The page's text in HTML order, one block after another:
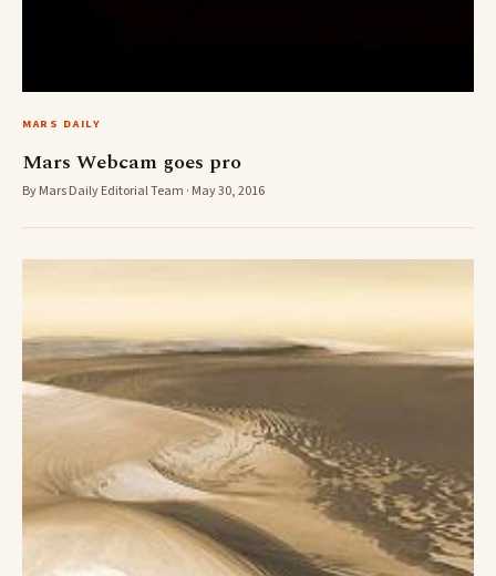
MARS DAILY
Mars Webcam goes pro
By Mars Daily Editorial Team · May 30, 2016